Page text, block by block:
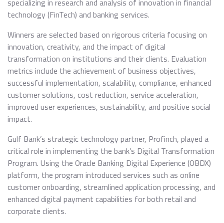
technology (FinTech) and banking services.
Winners are selected based on rigorous criteria focusing on
innovation, creativity, and the impact of digital
transformation on institutions and their clients. Evaluation
metrics include the achievement of business objectives,
successful implementation, scalability, compliance, enhanced
customer solutions, cost reduction, service acceleration,
improved user experiences, sustainability, and positive social
impact.
Gulf Bank’s strategic technology partner, Profinch, played a
critical role in implementing the bank’s Digital Transformation
Program. Using the Oracle Banking Digital Experience (OBDX)
platform, the program introduced services such as online
customer onboarding, streamlined application processing, and
enhanced digital payment capabilities for both retail and
corporate clients.